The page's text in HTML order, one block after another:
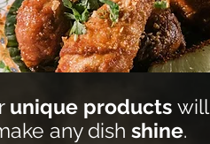
unique products will
any dish shine.